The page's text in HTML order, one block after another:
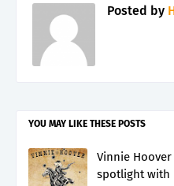
Posted by
YOU MAY LIKE THESE POSTS
Vinnie
spotlight with